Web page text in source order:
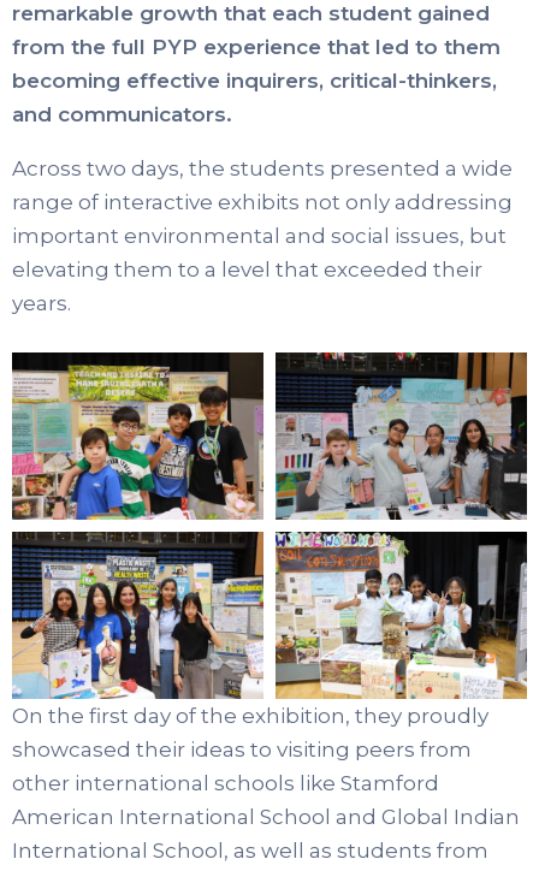
remarkable growth that each student gained
from the full PYP experience that led to them
becoming effective inquirers, critical-thinkers,
and communicators.
Across two days, the students presented a wide
range of interactive exhibits not only addressing
important environmental and social issues, but
elevating them to a level that exceeded their
years.
On the first day of the exhibition, they proudly
showcased their ideas to visiting peers from
other international schools like Stamford
American International School and Global Indian
International School , as well as students from